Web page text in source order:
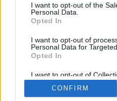
I want to opt-out of the
Personal Data.
Opted In
I want to opt-out of
Personal Data for
Opted In
I want to opt-out of
Retention, Sale, and/or
Personal Data that Is
Purposes for which it was
CONFIRM
Nessun idolo